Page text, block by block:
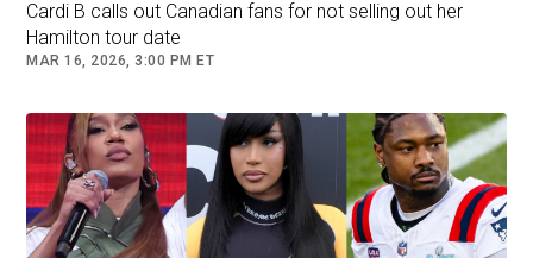
Cardi B calls out Canadian fans for not selling out her
Hamilton tour date
MAR 16, 2026, 3:00 PM ET